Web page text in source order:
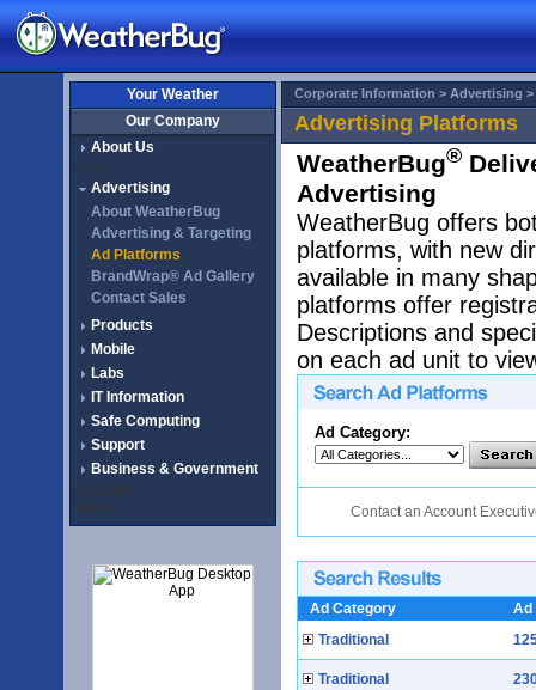
Your Weather
Our Company
About Us
Press
Advertising
About WeatherBug
Advertising & Targeting
Ad Platforms
BrandWrap® Ad Gallery
Contact Sales
Products
Mobile
Labs
IT Information
Safe Computing
Support
Business & Government
Education
Media
Corporate Information > Advertising >
Advertising Platforms
WeatherBug®
Advertising
WeatherBug offers
platforms, with new
available in many
platforms offer
Descriptions and
on each ad unit to
Ad Category:
Contact an Account
Ad Category
Ad
Traditional
Traditional